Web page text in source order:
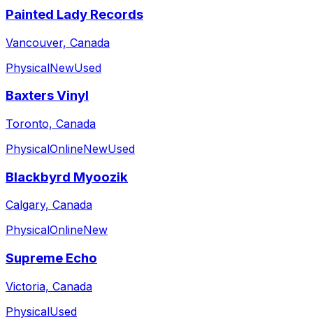
Painted Lady Records
Vancouver, Canada
PhysicalNewUsed
Baxters Vinyl
Toronto, Canada
PhysicalOnlineNewUsed
Blackbyrd Myoozik
Calgary, Canada
PhysicalOnlineNew
Supreme Echo
Victoria, Canada
PhysicalUsed